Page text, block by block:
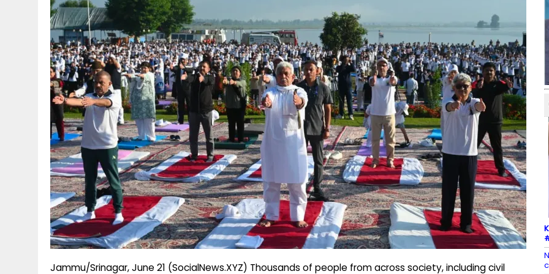
Jammu/Srinagar, June 21 (SocialNews.XYZ) Thousands of people from across society, including civil